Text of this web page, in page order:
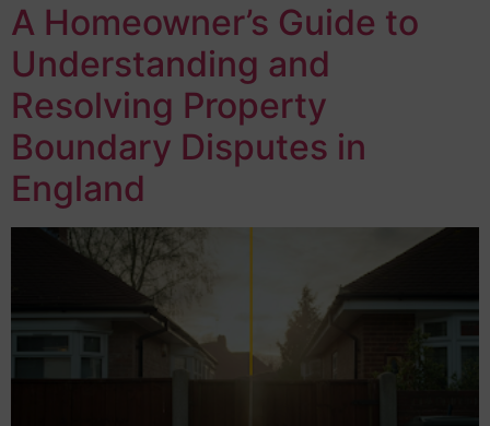
A Homeowner’s Guide to
Understanding and
Resolving Property
Boundary Disputes in
England